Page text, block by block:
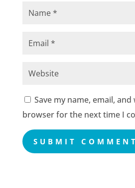
Save my name, email,
browser for the next time I
SUBMIT COMMENT